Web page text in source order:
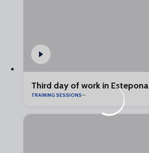
Third day of work in Estepona
TRAINING SESSIONS